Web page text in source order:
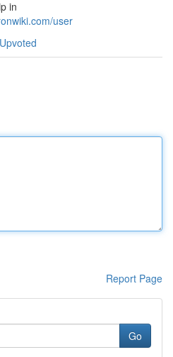
in
user
Report Page
Go